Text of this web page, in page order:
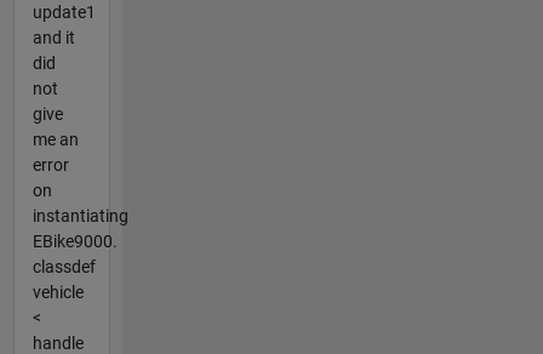
update1
and it
did
not
give
me an
error
on
instantiating
EBike9000.
classdef
vehicle
<
handle